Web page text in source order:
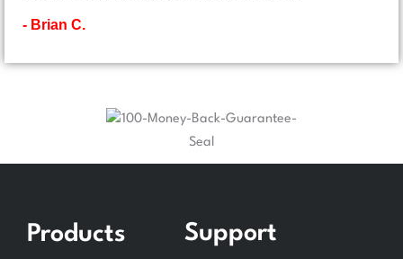
- Brian C.
Products Support